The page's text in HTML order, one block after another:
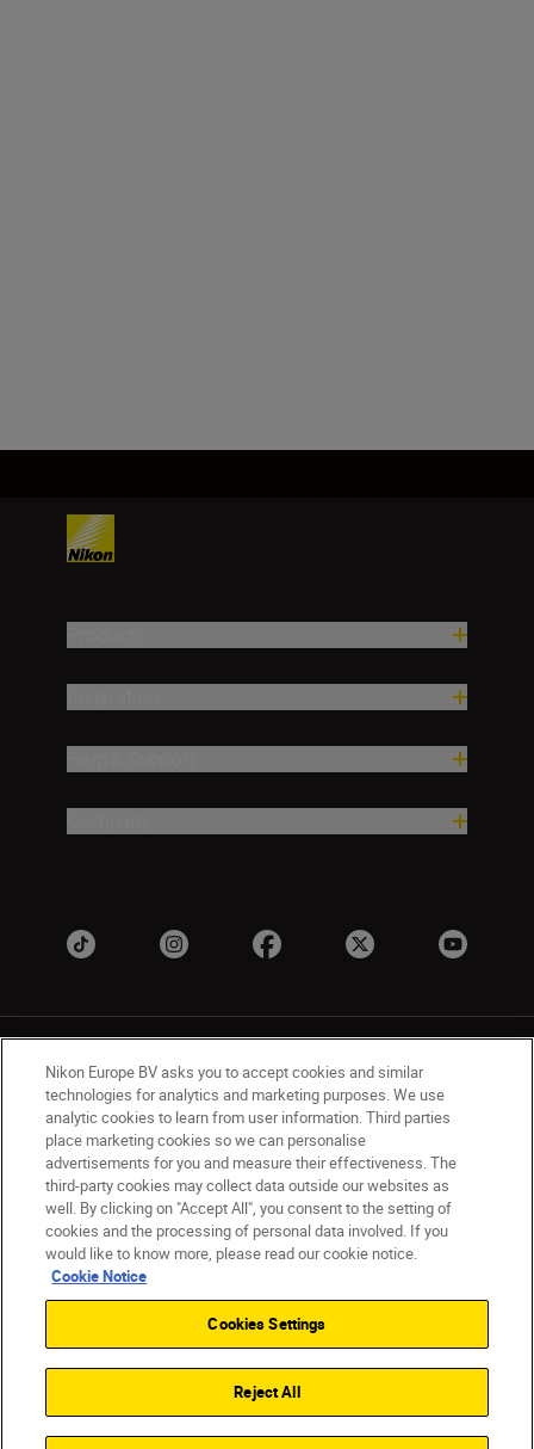
UK Nikon Sites
Contact Us Privacy Notice
Terms of Use
Nikon Store Terms & Conditions
Cookie Notice
Accessibility
Cookie Settings
© 2026 Nikon
Back to Top
Nikon Europe BV asks you to accept cookies and similar
technologies for analytics and marketing purposes. We use
analytic cookies to learn from user information. Third parties
place marketing cookies so we can personalise
advertisements for you and measure their effectiveness. The
third-party cookies may collect data outside our websites as
well. By clicking on "Accept All", you consent to the setting of
cookies and the processing of personal data involved. If you
would like to know more, please read our cookie notice.
Cookie Notice
Cookies Settings
Reject All